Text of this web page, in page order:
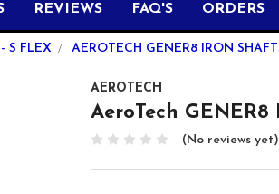
REVIEWS FAQ'S ORDERS
S FLEX AEROTECH GENER8 IRON
AEROTECH
AeroTech
(No reviews yet)